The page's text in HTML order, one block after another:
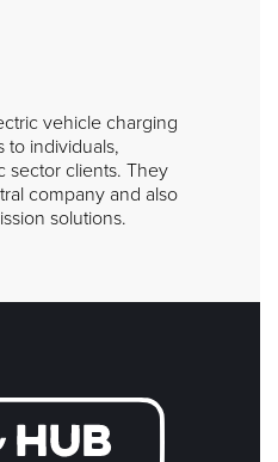
vehicle charging
to individuals,
sector clients. They
company and also
solutions.